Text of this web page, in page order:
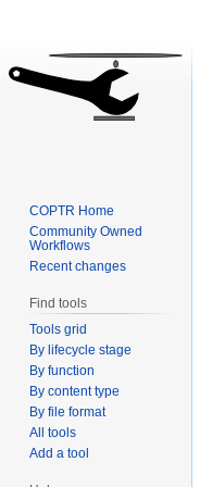
COPTR Home
Community Owned
Workflows
Recent changes
Find tools
Tools grid
By lifecycle stage
By function
By content type
By file format
All tools
Add a tool